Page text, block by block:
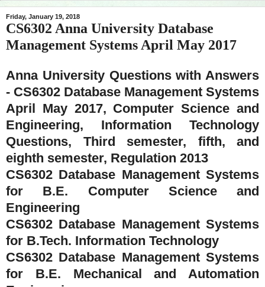
Friday, January 19, 2018
CS6302 Anna University Database
Management Systems April May 2017
Anna University Questions with Answers
- CS6302 Database Management Systems
April May 2017, Computer Science and
Engineering, Information Technology
Questions, Third semester, fifth, and
eighth semester, Regulation 2013
CS6302 Database Management Systems
for B.E. Computer Science and
Engineering
CS6302 Database Management Systems
for B.Tech. Information Technology
CS6302 Database Management Systems
for B.E. Mechanical and Automation